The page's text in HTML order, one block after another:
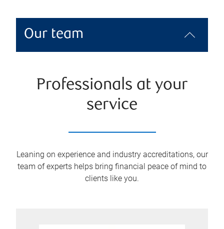
Our team
Professionals at your
service
Leaning on experience and industry accreditations, our
team of experts helps bring financial peace of mind to
clients like you.